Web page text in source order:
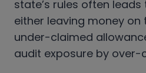
state’s rules often
either leaving money
under-claimed
audit exposure by over-